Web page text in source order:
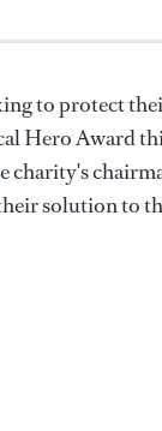
to protect
Hero Award
solution to